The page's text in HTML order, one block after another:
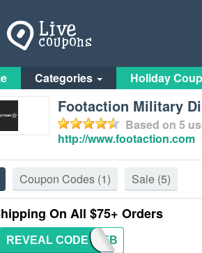
Categories Holiday
Footaction Military
Based on 5
http://www.footaction.com
Coupon Codes (1) Sale (5)
On All $75+ Orders
IP345B
REVEAL CODE